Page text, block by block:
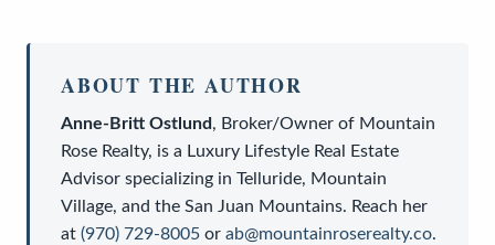
ABOUT THE AUTHOR
Anne-Britt Ostlund, Broker/Owner of Mountain
Rose Realty, is a Luxury Lifestyle Real Estate
Advisor specializing in Telluride, Mountain
Village, and the San Juan Mountains. Reach her
at (970) 729-8005 or ab@mountainroserealty.co.